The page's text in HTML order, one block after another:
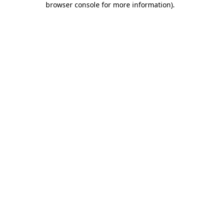
browser console for more information).